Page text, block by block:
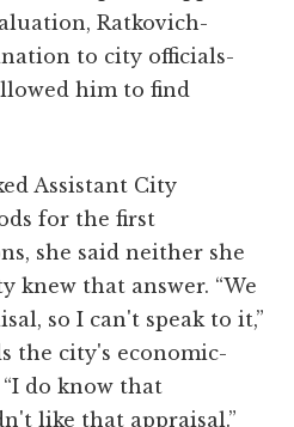
Ratkovich-
to city officials-
him to find
Assistant City
for the first
she said neither she
knew that answer. “We
so I can't speak to it,”
the city's economic-
do know that
like that appraisal.”